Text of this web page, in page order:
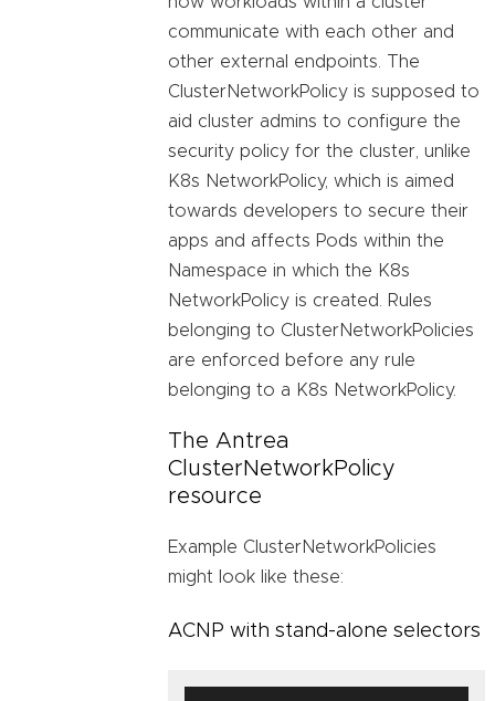
communicate with each other and
other external endpoints. The
ClusterNetworkPolicy is supposed to
aid cluster admins to configure the
security policy for the cluster, unlike
K8s NetworkPolicy, which is aimed
towards developers to secure their
apps and affects Pods within the
Namespace in which the K8s
NetworkPolicy is created. Rules
belonging to ClusterNetworkPolicies
are enforced before any rule
belonging to a K8s NetworkPolicy.
The Antrea
ClusterNetworkPolicy
resource
Example ClusterNetworkPolicies
might look like these:
ACNP with stand-alone selectors